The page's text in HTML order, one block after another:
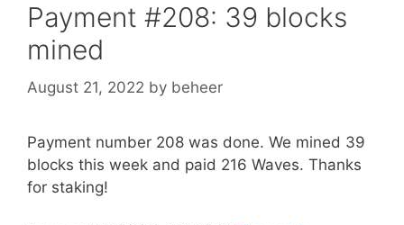
Payment #208: 39 blocks
mined
August 21, 2022 by beheer
Payment number 208 was done. We mined 39
blocks this week and paid 216 Waves. Thanks
for staking!